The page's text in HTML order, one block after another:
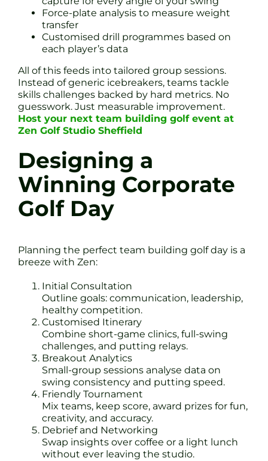
Force-plate analysis to measure weight
transfer
Customised drill programmes based on
each player’s data
All of this feeds into tailored group sessions.
Instead of generic icebreakers, teams tackle
skills challenges backed by hard metrics. No
guesswork. Just measurable improvement.
Host your next team building golf event at
Zen Golf Studio Sheffield
Designing a
Winning Corporate
Golf Day
Planning the perfect team building golf day is a
breeze with Zen:
Initial Consultation
Outline goals: communication, leadership,
healthy competition.
Customised Itinerary
Combine short-game clinics, full-swing
challenges, and putting relays.
Breakout Analytics
Small-group sessions analyse data on
swing consistency and putting speed.
Friendly Tournament
Mix teams, keep score, award prizes for fun,
creativity, and accuracy.
Debrief and Networking
Swap insights over coffee or a light lunch
without ever leaving the studio.